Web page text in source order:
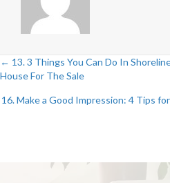
Posts
navigation
← 13. 3 Things You Can Do In
House For The Sale
16. Make a Good Impression: 4 Tips